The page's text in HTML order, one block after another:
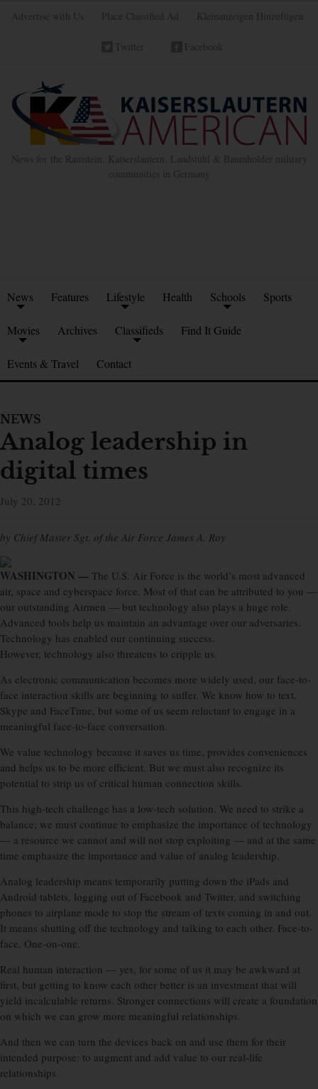
Advertise with Us Place Classified Ad Kleinanzeigen Hinzufügen
Twitter Facebook
News for the Ramstein, Kaiserslautern, Landstuhl & Baumholder military
communities in Germany
News Features Lifestyle Health Schools Sports
Movies Archives Classifieds Find It Guide
Events & Travel Contact
NEWS
Analog leadership in
digital times
July 20, 2012
by Chief Master Sgt. of the Air Force James A. Roy
WASHINGTON — The U.S. Air Force is the world’s most advanced
air, space and cyberspace force. Most of that can be attributed to you —
our outstanding Airmen — but technology also plays a huge role.
Advanced tools help us maintain an advantage over our adversaries.
Technology has enabled our continuing success.
However, technology also threatens to cripple us.
As electronic communication becomes more widely used, our face-to-
face interaction skills are beginning to suffer. We know how to text,
Skype and FaceTime, but some of us seem reluctant to engage in a
meaningful face-to-face conversation.
We value technology because it saves us time, provides conveniences
and helps us to be more efficient. But we must also recognize its
potential to strip us of critical human connection skills.
This high-tech challenge has a low-tech solution. We need to strike a
balance; we must continue to emphasize the importance of technology
— a resource we cannot and will not stop exploiting — and at the same
time emphasize the importance and value of analog leadership.
Analog leadership means temporarily putting down the iPads and
Android tablets, logging out of Facebook and Twitter, and switching
phones to airplane mode to stop the stream of texts coming in and out.
It means shutting off the technology and talking to each other. Face-to-
face. One-on-one.
Real human interaction — yes, for some of us it may be awkward at
first, but getting to know each other better is an investment that will
yield incalculable returns. Stronger connections will create a foundation
on which we can grow more meaningful relationships.
And then we can turn the devices back on and use them for their
intended purpose: to augment and add value to our real-life
relationships.